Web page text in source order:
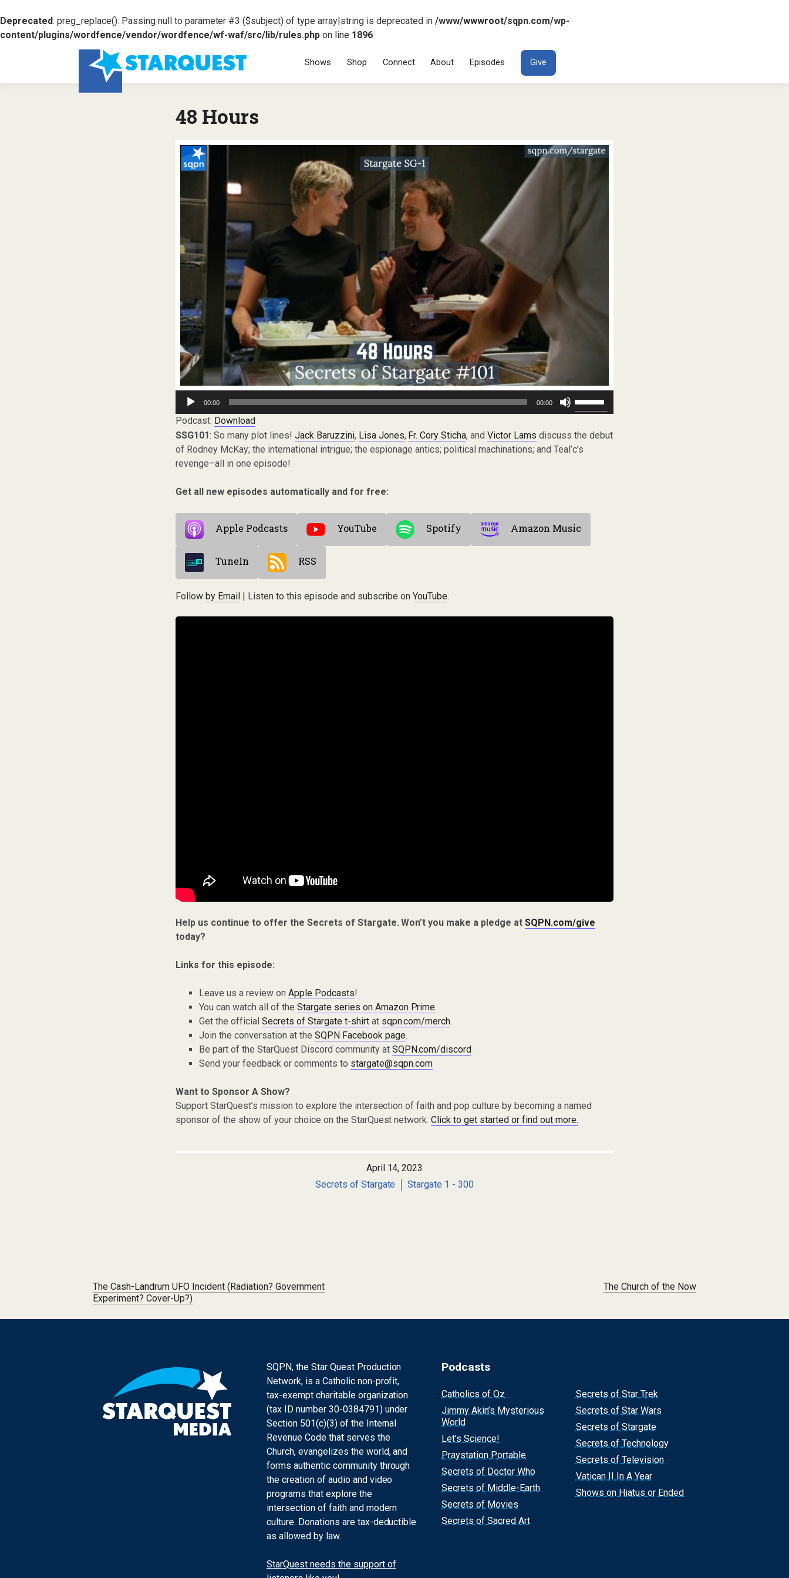
Deprecated: preg_replace(): Passing null to parameter #3 ($subject) of type array|string is deprecated in /www/wwwroot/sqpn.com/wp-
content/plugins/wordfence/vendor/wordfence/wf-waf/src/lib/rules.php on line 1896
SKIP TO CONTENT
Shows Shop Connect About Episodes Give
48 Hours
Audio
Player
00:00 00:00
Up/Down
keys
increase
Podcast: Download
SSG101: So many plot lines! Jack Baruzzini, Lisa Jones, Fr. Cory Sticha, andVictor Lams discuss the debut
of Rodney McKay; the international intrigue; the espionage antics; political machinations; and Teal’c’s
revenge–all in one episode!
Get all new episodes automatically and for free:
Apple Podcasts YouTube Spotify Amazon Music
TuneIn RSS
Follow by Email| Listen to this episode and subscribe onYouTube.
Help us continue to offer the Secrets of Stargate. Won’t you make a pledge atSQPN.com/give
today?
Links for this episode:
Leave us a review on Apple Podcasts!
You can watch all of the Stargate series on Amazon Prime.
Get the official Secrets of Stargate t-shirtat sqpn.com/merch.
Join the conversation at the SQPN Facebook page.
Be part of the StarQuest Discord community at SQPN.com/discord
Send your feedback or comments to stargate@sqpn.com
Want to Sponsor A Show?
Support StarQuest’s mission to explore the intersection of faith and pop culture by becoming a named
sponsor of the show of your choice on the StarQuest network.Click to get started or find out more.
April 14, 2023
Secrets of Stargate
Stargate 1 - 300
Post navigation
The Cash-Landrum UFO Incident (Radiation? Government
Experiment? Cover-Up?)
The Church of the Now
SQPN, the Star Quest Production
Network, is a Catholic non-profit,
tax-exempt charitable organization
(tax ID number 30-0384791) under
Section 501(c)(3) of the Internal
Revenue Code that serves the
Church, evangelizes the world, and
forms authentic community through
the creation of audio and video
programs that explore the
intersection of faith and modern
culture. Donations are tax-deductible
as allowed by law.
StarQuest needs the support of
Podcasts
Catholics of Oz
Jimmy Akin’s Mysterious
World
Let’s Science!
Praystation Portable
Secrets of Doctor Who
Secrets of Middle-Earth
Secrets of Movies
Secrets of Sacred Art
Secrets of Star Trek
Secrets of Star Wars
Secrets of Stargate
Secrets of Technology
Secrets of Television
Vatican II In A Year
Shows on Hiatus or Ended